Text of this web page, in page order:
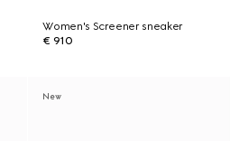
Women's Screener sneaker
€ 910
New